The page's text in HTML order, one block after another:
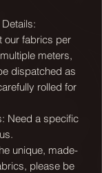
our fabrics per
meters,
dispatched as
rolled for
Need a specific
unique, made-
please be